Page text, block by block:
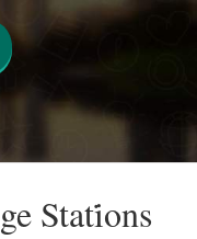
Stati̇ons